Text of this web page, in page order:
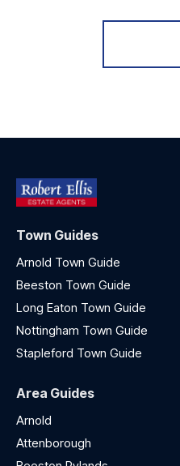
Town Guides
Arnold Town Guide
Beeston Town Guide
Long Eaton Town Guide
Nottingham Town Guide
Stapleford Town Guide
Area Guides
Arnold
Attenborough